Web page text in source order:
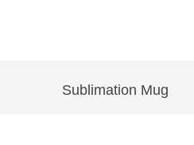
Sublimation Mug